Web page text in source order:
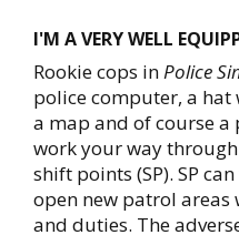
I'M A VERY WELL
Rookie cops inPolice
police computer, a
a map and of course a
work your way
shift points (SP). SP
open new patrol areas
and duties. The